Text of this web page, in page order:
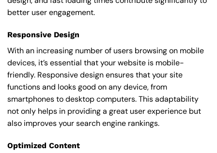
better user engagement.
Responsive Design
With an increasing number of users browsing on mobile
devices, it’s essential that your website is mobile-
friendly. Responsive design ensures that your site
functions and looks good on any device, from
smartphones to desktop computers. This adaptability
not only helps in providing a great user experience but
also improves your search engine rankings.
Optimized Content